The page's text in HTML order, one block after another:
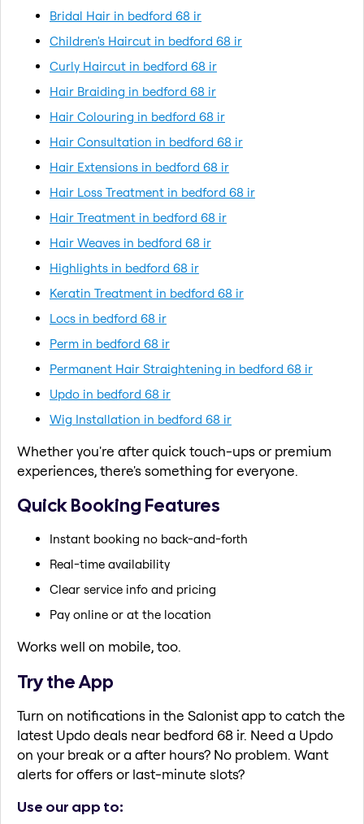
Bridal Hair in bedford 68 ir
Children's Haircut in bedford 68 ir
Curly Haircut in bedford 68 ir
Hair Braiding in bedford 68 ir
Hair Colouring in bedford 68 ir
Hair Consultation in bedford 68 ir
Hair Extensions in bedford 68 ir
Hair Loss Treatment in bedford 68 ir
Hair Treatment in bedford 68 ir
Hair Weaves in bedford 68 ir
Highlights in bedford 68 ir
Keratin Treatment in bedford 68 ir
Locs in bedford 68 ir
Perm in bedford 68 ir
Permanent Hair Straightening in bedford 68 ir
Updo in bedford 68 ir
Wig Installation in bedford 68 ir
Whether you're after quick touch-ups or premium
experiences, there's something for everyone.
Quick Booking Features
Instant booking no back-and-forth
Real-time availability
Clear service info and pricing
Pay online or at the location
Works well on mobile, too.
Try the App
Turn on notifications in the Salonist app to catch the
latest Updo deals near bedford 68 ir. Need a Updo
on your break or a after hours? No problem. Want
alerts for offers or last-minute slots?
Use our app to: